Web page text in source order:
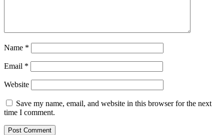
Name *
Email *
Website
Save my name, email, and website in this browser for the next
time I comment.